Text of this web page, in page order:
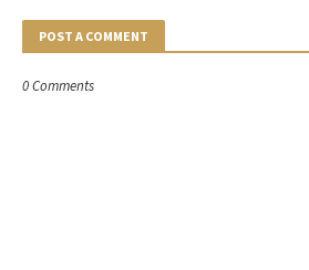
POST A COMMENT
0 Comments